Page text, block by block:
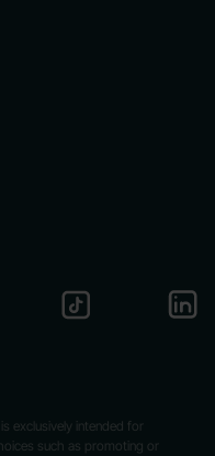
exclusively intended for
such as promoting or